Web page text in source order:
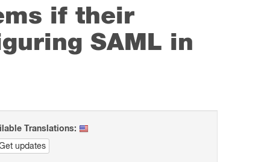
if their
SAML in
Translations:
updates